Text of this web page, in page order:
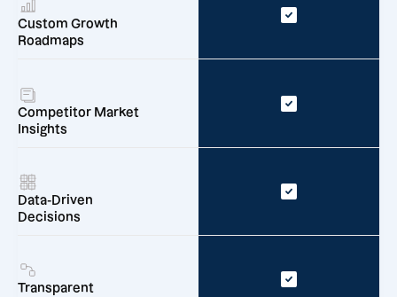
Custom Growth
Roadmaps
Competitor Market
Insights
Data-Driven
Decisions
Transparent